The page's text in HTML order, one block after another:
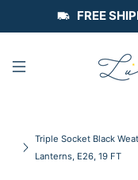
FREE
Triple Socket Black
Lanterns, E26, 19 FT